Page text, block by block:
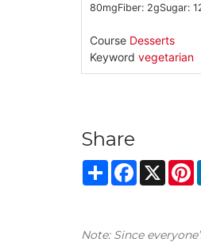
80mgFiber: 2gSugar:
Course Desserts
Keyword vegetarian
Share
Share Facebook
X
Note: Since